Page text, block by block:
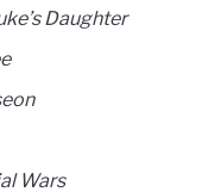
Daughter
Wars